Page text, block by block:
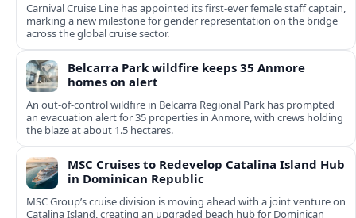
Carnival Cruise Line has appointed its first-ever female staff captain,
marking a new milestone for gender representation on the bridge
across the global cruise sector.
Belcarra Park wildfire keeps 35 Anmore
homes on alert
An out-of-control wildfire in Belcarra Regional Park has prompted
an evacuation alert for 35 properties in Anmore, with crews holding
the blaze at about 1.5 hectares.
MSC Cruises to Redevelop Catalina Island Hub
in Dominican Republic
MSC Group’s cruise division is moving ahead with a joint venture on
Catalina Island, creating an upgraded beach hub for Dominican